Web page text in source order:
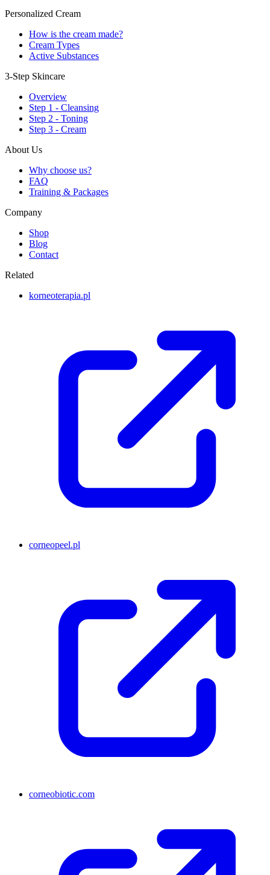
Personalized Cream
How is the cream made?
Cream Types
Active Substances
3-Step Skincare
Overview
Step 1 - Cleansing
Step 2 - Toning
Step 3 - Cream
About Us
Why choose us?
FAQ
Training & Packages
Company
Shop
Blog
Contact
Related
korneoterapia.pl
corneopeel.pl
corneobiotic.com